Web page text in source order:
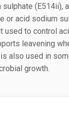
sulphate (E514ii),
or acid sodium
used to control
leavening
also used in
growth.